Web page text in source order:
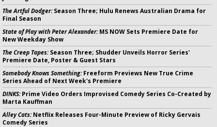
The Artful Dodger:Season Three; Hulu Renews Australian Drama for
Final Season
State of Play with Peter Alexander:MS NOW Sets Premiere Date for
New Weekday Show
The Creep Tapes:Season Three; Shudder Unveils Horror Series'
Premiere Date, Poster & Guest Stars
Somebody Knows Something:Freeform Previews New True Crime
Series Ahead of Next Week's Premiere
DINKS:Prime Video Orders Improvised Comedy Series Co-Created by
Marta Kauffman
Alley Cats:Netflix Releases Four-Minute Preview of Ricky Gervais
Comedy Series